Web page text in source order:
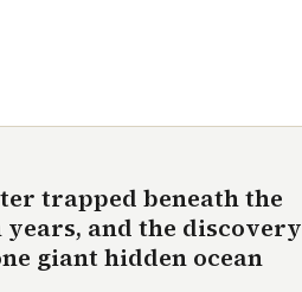
trapped beneath the
and the discovery
giant hidden ocean